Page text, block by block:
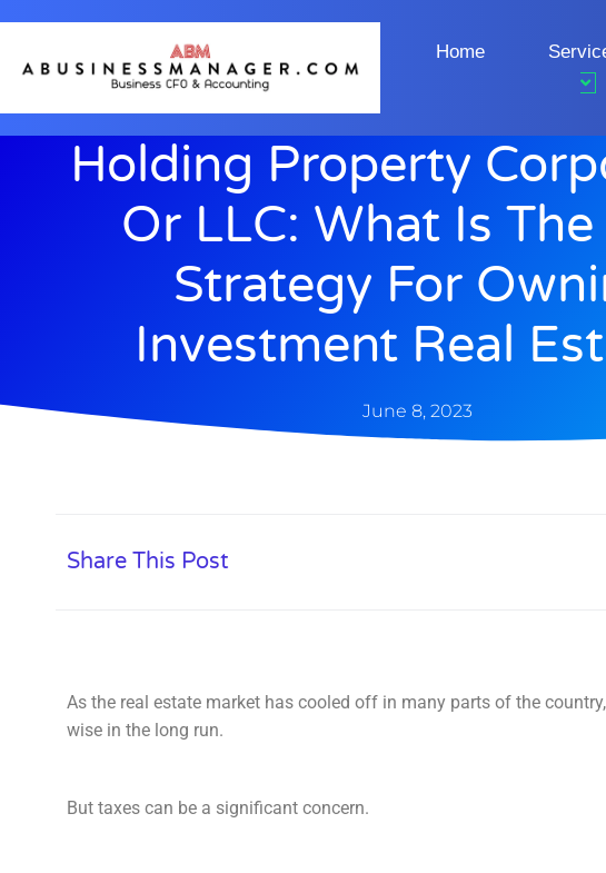
Home
Holding Property
Or LLC: What Is
Strategy For
Investment Real
June 8, 2023
Share This Post
As the real estate market has cooled off in many parts of the
wise in the long run.
But taxes can be a significant concern.